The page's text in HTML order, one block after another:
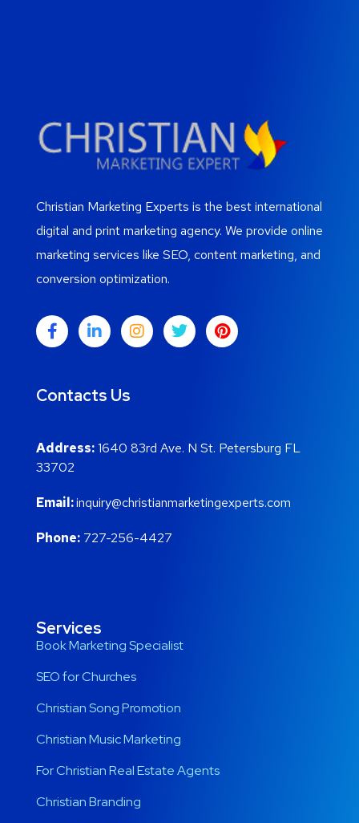
Christian Marketing Experts is the best international
digital and print marketing agency. We provide online
marketing services like SEO, content marketing, and
conversion optimization.
Contacts Us
Address:1640 83rd Ave. N St. Petersburg FL
33702
Email:inquiry@christianmarketingexperts.com
Phone: 727-256-4427
Services
Book Marketing Specialist
SEO for Churches
Christian Song Promotion
Christian Music Marketing
For Christian Real Estate Agents
Christian Branding